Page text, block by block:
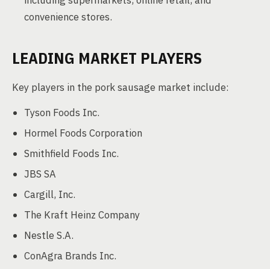
convenience stores.
LEADING MARKET PLAYERS
Key players in the pork sausage market include:
Tyson Foods Inc.
Hormel Foods Corporation
Smithfield Foods Inc.
JBS SA
Cargill, Inc.
The Kraft Heinz Company
Nestle S.A.
ConAgra Brands Inc.